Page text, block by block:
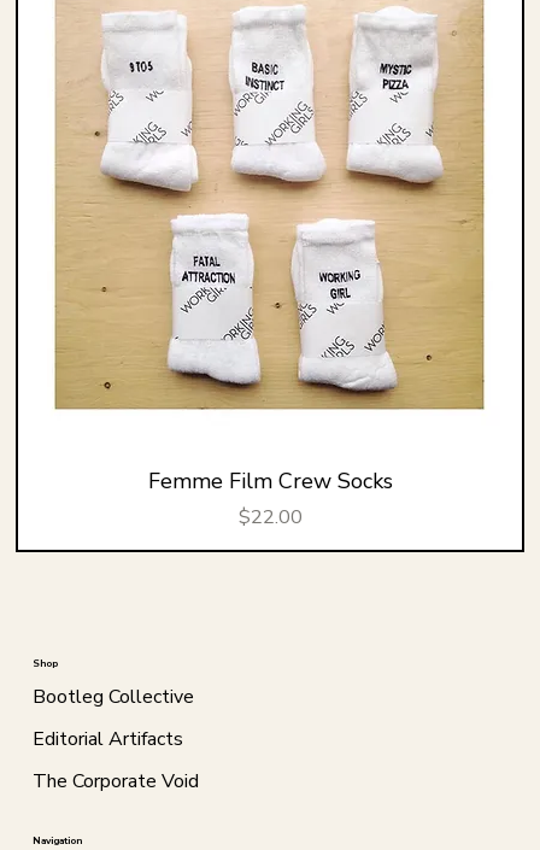
Femme Film Crew Socks
Price
$22.00
Shop
Bootleg Collective
Editorial Artifacts
The Corporate Void
Navigation